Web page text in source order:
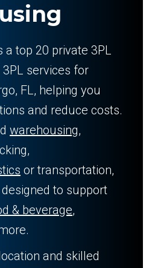
a top 20 private 3PL
services for
FL, helping you
and reduce costs.
warehousing,
or transportation,
to support
& beverage,
and skilled